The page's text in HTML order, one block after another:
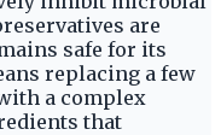
are
safe for its
replacing a few
a complex
that